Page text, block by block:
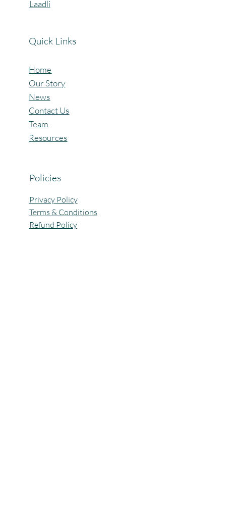
Laadli
Quick Links
Home
Our Story
News
Contact Us
Team
Resources
Policies
Privacy Policy
Terms & Conditions
Refund Policy